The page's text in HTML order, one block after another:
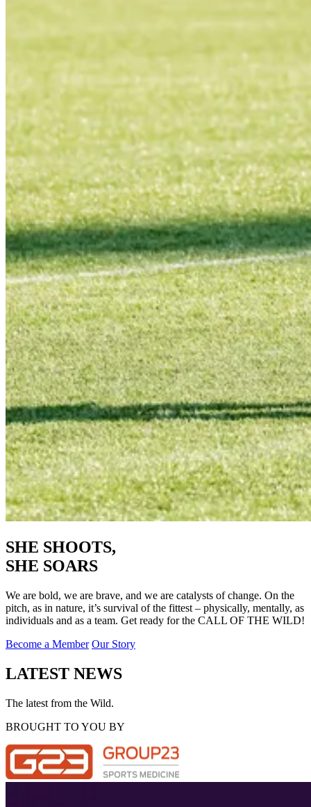
SHE SHOOTS,
SHE SOARS
We are bold, we are brave, and we are catalysts of change. On the
pitch, as in nature, it’s survival of the fittest – physically, mentally, as
individuals and as a team. Get ready for the CALL OF THE WILD!
Become a Member Our Story
LATEST NEWS
The latest from the Wild.
BROUGHT TO YOU BY